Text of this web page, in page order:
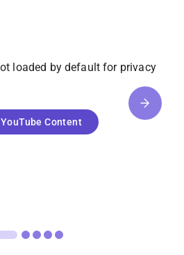
loaded by default for privacy
YouTube Content